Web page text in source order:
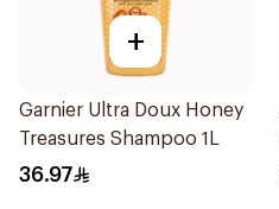
+
Garnier Ultra Doux Honey
Treasures Shampoo 1L
36.97